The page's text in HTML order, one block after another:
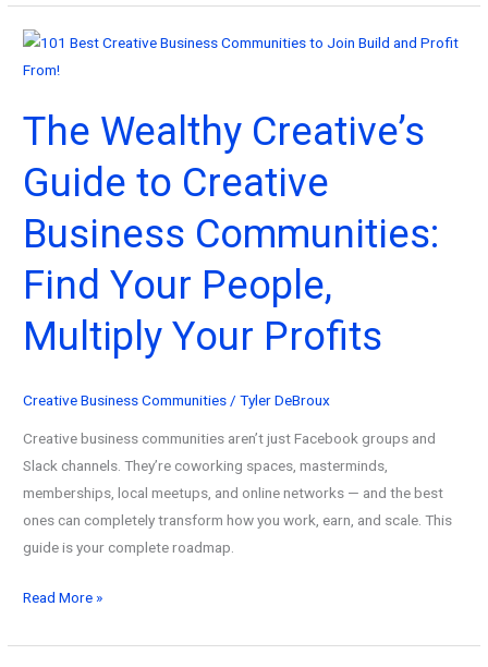
Creative
Business
Ideas
Start
in
2026
(From
$0
$20K)
The Wealthy Creative’s
Guide to Creative
Business Communities:
Find Your People,
Multiply Your Profits
Creative Business Communities /Tyler DeBroux
Creative business communities aren’t just Facebook groups and
Slack channels. They’re coworking spaces, masterminds,
memberships, local meetups, and online networks — and the best
ones can completely transform how you work, earn, and scale. This
guide is your complete roadmap.
The
Creative’s
Read More »